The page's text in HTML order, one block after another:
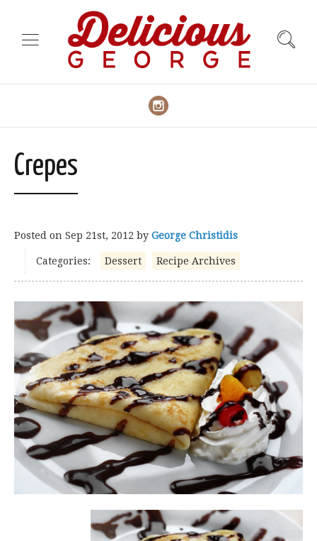
Crepes
Posted on Sep 21st, 2012 by George Christidis
Categories: Dessert Recipe Archives